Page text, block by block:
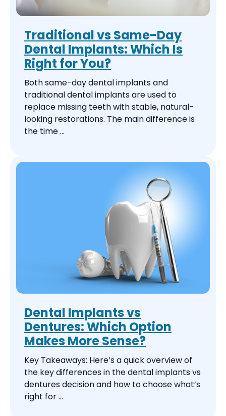
Traditional vs Same-Day
Dental Implants: Which Is
Right for You?
Both same-day dental implants and
traditional dental implants are used to
replace missing teeth with stable, natural-
looking restorations. The main difference is
the time ...
Dental Implants vs
Dentures: Which Option
Makes More Sense?
Key Takeaways: Here’s a quick overview of
the key differences in the dental implants vs
dentures decision and how to choose what’s
right for ...